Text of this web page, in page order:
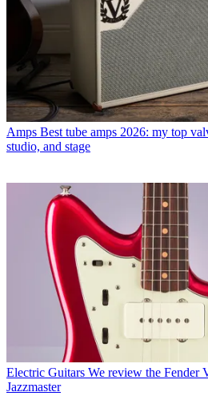
Amps Best tube amps 2026: my top
studio, and stage
Electric Guitars We review the Fender
Jazzmaster